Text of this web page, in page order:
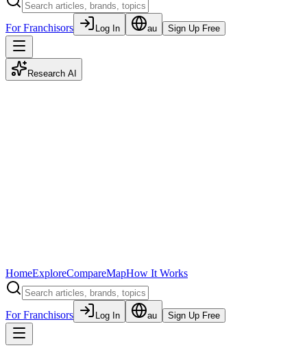
For Franchisors Log In au Sign Up Free
Research AI
HomeExploreCompareMapHow It Works
For Franchisors Log In au Sign Up Free